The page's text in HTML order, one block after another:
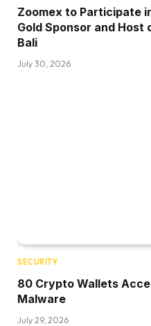
Zoomex to Participate
Gold Sponsor and Host
Bali
July 30, 2026
SECURITY
80 Crypto Wallets
Malware
July 29, 2026